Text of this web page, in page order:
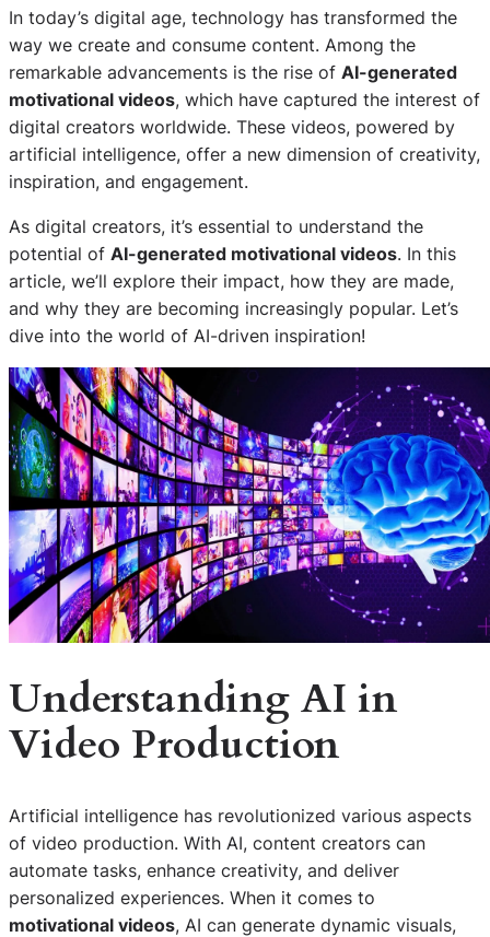
In today’s digital age, technology has transformed the
way we create and consume content. Among the
remarkable advancements is the rise of AI-generated
motivational videos, which have captured the interest of
digital creators worldwide. These videos, powered by
artificial intelligence, offer a new dimension of creativity,
inspiration, and engagement.
As digital creators, it’s essential to understand the
potential of AI-generated motivational videos. In this
article, we’ll explore their impact, how they are made,
and why they are becoming increasingly popular. Let’s
dive into the world of AI-driven inspiration!
Understanding AI in
Video Production
Artificial intelligence has revolutionized various aspects
of video production. With AI, content creators can
automate tasks, enhance creativity, and deliver
personalized experiences. When it comes to
motivational videos, AI can generate dynamic visuals,